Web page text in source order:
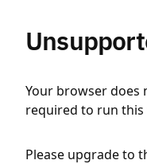
Your browser
required to run this
Please upgrade to